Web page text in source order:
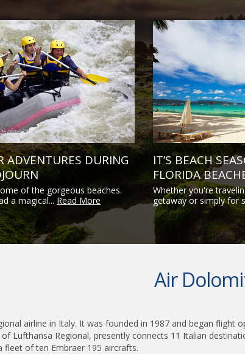
ADVENTURES DURING
of the gorgeous beaches.
a magical... Read More
IT’S BEACH
FLORIDA
Whether you're
getaway or simply for
Air
airline in Italy. It was founded in 1987 and began flight
Lufthansa Regional, presently connects 11 Italian
fleet of ten Embraer 195 aircrafts.